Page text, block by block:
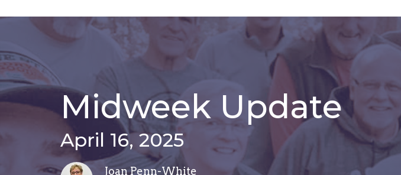
Midweek Update
April 16, 2025
Joan Penn-White